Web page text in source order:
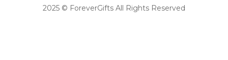
2025 © ForeverGifts All Rights Reserved